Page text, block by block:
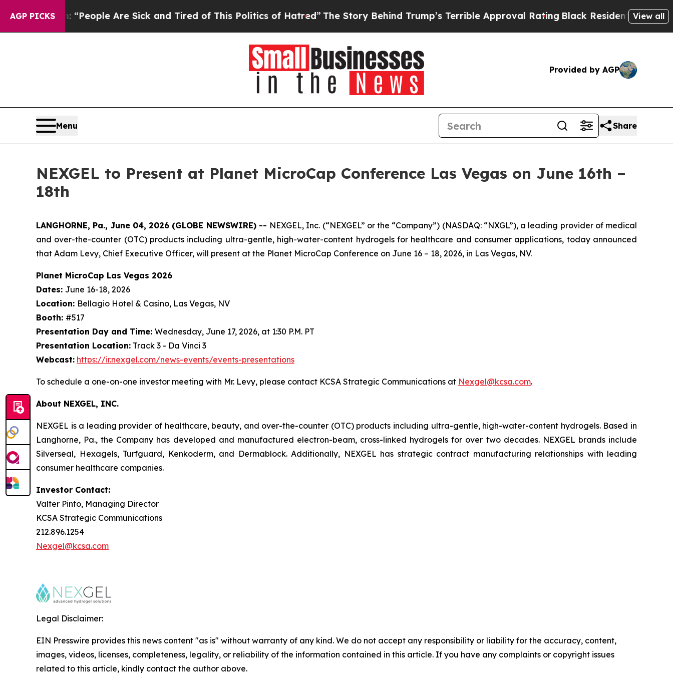
AGP PICKS
Win: “People Are Sick and Tired of This Politics of Hatred”The Story Behind Trump’s Terrible Approval RatingBlack Residents Warned of
View all
Provided by AGP
Menu Share
NEXGEL to Present at Planet MicroCap Conference Las Vegas on June 16th –
18th
LANGHORNE, Pa., June 04, 2026 (GLOBE NEWSWIRE) -- NEXGEL, Inc. (“NEXGEL” or the “Company”) (NASDAQ: “NXGL”), a leading provider of medical
and over-the-counter (OTC) products including ultra-gentle, high-water-content hydrogels for healthcare and consumer applications, today announced
that Adam Levy, Chief Executive Officer, will present at the Planet MicroCap Conference on June 16 – 18, 2026, in Las Vegas, NV.
Planet MicroCap Las Vegas 2026
Dates: June 16-18, 2026
Location: Bellagio Hotel & Casino, Las Vegas, NV
Booth: #517
Presentation Day and Time: Wednesday, June 17, 2026, at 1:30 P.M. PT
Presentation Location: Track 3 - Da Vinci 3
Webcast: https://ir.nexgel.com/news-events/events-presentations
To schedule a one-on-one investor meeting with Mr. Levy, please contact KCSA Strategic Communications at Nexgel@kcsa.com.
About NEXGEL, INC.
NEXGEL is a leading provider of healthcare, beauty, and over-the-counter (OTC) products including ultra-gentle, high-water-content hydrogels. Based in
Langhorne, Pa., the Company has developed and manufactured electron-beam, cross-linked hydrogels for over two decades. NEXGEL brands include
Silverseal, Hexagels, Turfguard, Kenkoderm, and Dermablock. Additionally, NEXGEL has strategic contract manufacturing relationships with leading
consumer healthcare companies.
Investor Contact:
Valter Pinto, Managing Director
KCSA Strategic Communications
212.896.1254
Nexgel@kcsa.com
Legal Disclaimer:
EIN Presswire provides this news content "as is" without warranty of any kind. We do not accept any responsibility or liability for the accuracy, content,
images, videos, licenses, completeness, legality, or reliability of the information contained in this article. If you have any complaints or copyright issues
related to this article, kindly contact the author above.